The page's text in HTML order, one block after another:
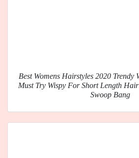
Best Womens Hairstyles 2020 Trendy
Must Try Wispy For Short Length
Swoop Bang